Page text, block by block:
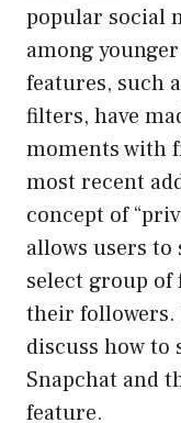
popular social
among
features, such
filters, have
moments with
most recent
concept of
allows users
select group
their
discuss how to
Snapchat and
feature.